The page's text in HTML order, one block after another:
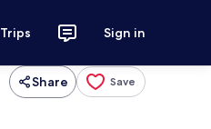
Trips Sign in
Share Save